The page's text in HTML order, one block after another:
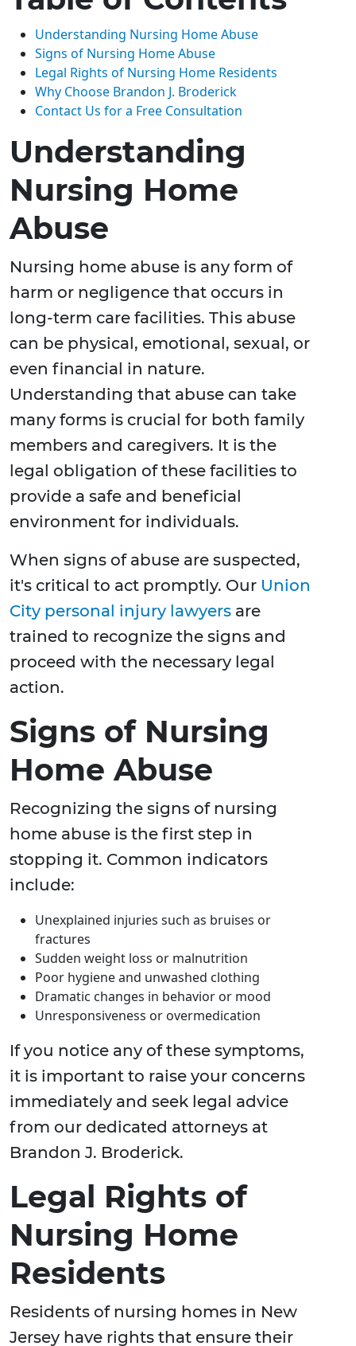
Understanding Nursing Home Abuse
Signs of Nursing Home Abuse
Legal Rights of Nursing Home Residents
Why Choose Brandon J. Broderick
Contact Us for a Free Consultation
Understanding
Nursing Home
Abuse
Nursing home abuse is any form of
harm or negligence that occurs in
long-term care facilities. This abuse
can be physical, emotional, sexual, or
even financial in nature.
Understanding that abuse can take
many forms is crucial for both family
members and caregivers. It is the
legal obligation of these facilities to
provide a safe and beneficial
environment for individuals.
When signs of abuse are suspected,
it's critical to act promptly. Our Union
City personal injury lawyers are
trained to recognize the signs and
proceed with the necessary legal
action.
Signs of Nursing
Home Abuse
Recognizing the signs of nursing
home abuse is the first step in
stopping it. Common indicators
include:
Unexplained injuries such as bruises or
fractures
Sudden weight loss or malnutrition
Poor hygiene and unwashed clothing
Dramatic changes in behavior or mood
Unresponsiveness or overmedication
If you notice any of these symptoms,
it is important to raise your concerns
immediately and seek legal advice
from our dedicated attorneys at
Brandon J. Broderick.
Legal Rights of
Nursing Home
Residents
Residents of nursing homes in New
Jersey have rights that ensure their